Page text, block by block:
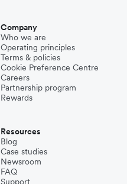
Company
Who we are
Operating principles
Terms & policies
Cookie Preference Centre
Careers
Partnership program
Rewards
Resources
Blog
Case studies
Newsroom
FAQ
Support